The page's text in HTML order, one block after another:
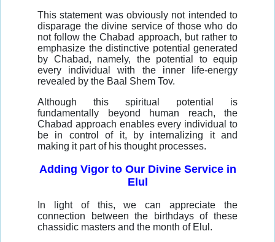
This statement was obviously not intended to
disparage the divine service of those who do
not follow the Chabad approach, but rather to
emphasize the distinctive potential generated
by Chabad, namely, the potential to equip
every individual with the inner life-energy
revealed by the Baal Shem Tov.
Although this spiritual potential is
fundamentally beyond human reach, the
Chabad approach enables every individual to
be in control of it, by internalizing it and
making it part of his thought processes.
Adding Vigor to Our Divine Service in
Elul
In light of this, we can appreciate the
connection between the birthdays of these
chassidic masters and the month of Elul.